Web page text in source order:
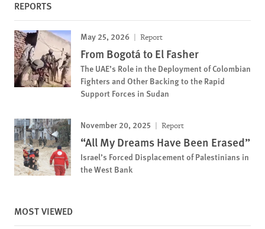
REPORTS
May 25, 2026 Report
From Bogotá to El Fasher
The UAE’s Role in the Deployment of Colombian
Fighters and Other Backing to the Rapid
Support Forces in Sudan
November 20, 2025 Report
“All My Dreams Have Been Erased”
Israel’s Forced Displacement of Palestinians in
the West Bank
MOST VIEWED